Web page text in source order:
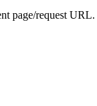
page/request URL.